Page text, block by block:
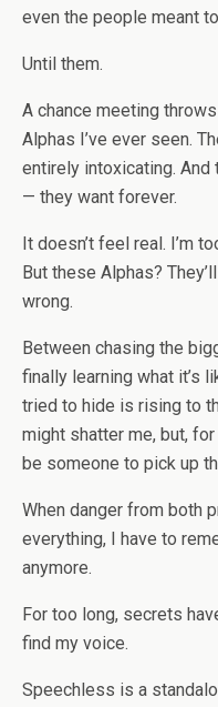
even the people meant
Until them.
A chance meeting
Alphas I’ve ever seen.
entirely intoxicating. And
— they want forever.
It doesn’t feel real. I’m
But these Alphas?
wrong.
Between chasing the
finally learning what it’s
tried to hide is rising to
might shatter me, but,
be someone to pick up
When danger from both
everything, I have to
anymore.
For too long, secrets
find my voice.
Speechless is a